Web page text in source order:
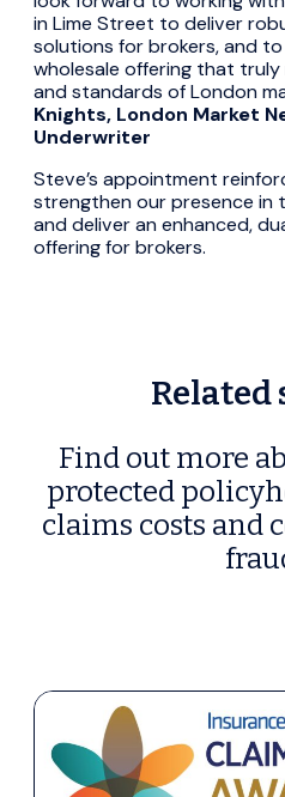
in Lime Street to deliver
solutions for brokers, and to
wholesale offering that
and standards of London
Knights, London Market
Underwriter
Steve’s appointment
strengthen our presence in
and deliver an enhanced,
offering for brokers.
Related
Find out more
protected
claims costs and